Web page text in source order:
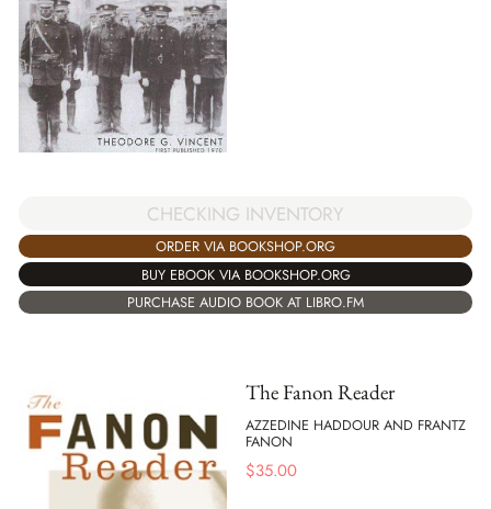
CHECKING INVENTORY
ORDER VIA BOOKSHOP.ORG
BUY EBOOK VIA BOOKSHOP.ORG
PURCHASE AUDIO BOOK AT LIBRO.FM
The Fanon Reader
AZZEDINE HADDOUR AND FRANTZ
FANON
$35.00